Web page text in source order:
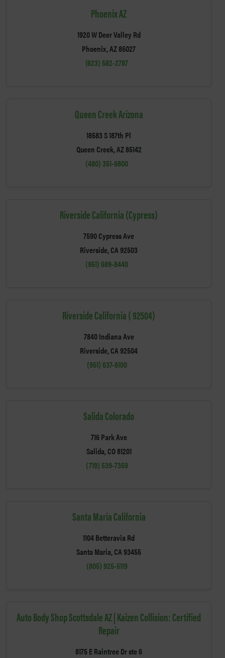
Phoenix AZ
1920 W Deer Valley Rd
Phoenix, AZ 85027
(623) 582-2787
Queen Creek Arizona
18583 S 187th Pl
Queen Creek, AZ 85142
(480) 351-6800
Riverside California (Cypress)
7590 Cypress Ave
Riverside, CA 92503
(951) 689-8440
Riverside California ( 92504)
7840 Indiana Ave
Riverside, CA 92504
(951) 637-6100
Salida Colorado
716 Park Ave
Salida, CO 81201
(719) 539-7359
Santa Maria California
1104 Betteravia Rd
Santa Maria, CA 93455
(805) 925-5119
Auto Body Shop Scottsdale AZ | Kaizen Collision: Certified
Repair
8175 E Raintree Dr ste 6